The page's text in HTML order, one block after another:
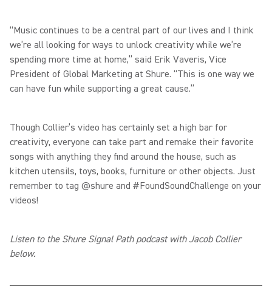
“Music continues to be a central part of our lives and I think
we’re all looking for ways to unlock creativity while we’re
spending more time at home,” said Erik Vaveris, Vice
President of Global Marketing at Shure. “This is one way we
can have fun while supporting a great cause.”
Though Collier’s video has certainly set a high bar for
creativity, everyone can take part and remake their favorite
songs with anything they find around the house, such as
kitchen utensils, toys, books, furniture or other objects. Just
remember to tag @shure and #FoundSoundChallenge on your
videos!
Listen to the Shure Signal Path podcast with Jacob Collier
below.